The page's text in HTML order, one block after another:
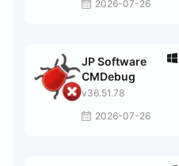
2026-07-26
JP Software
CMDebug
v36.51.78
2026-07-26